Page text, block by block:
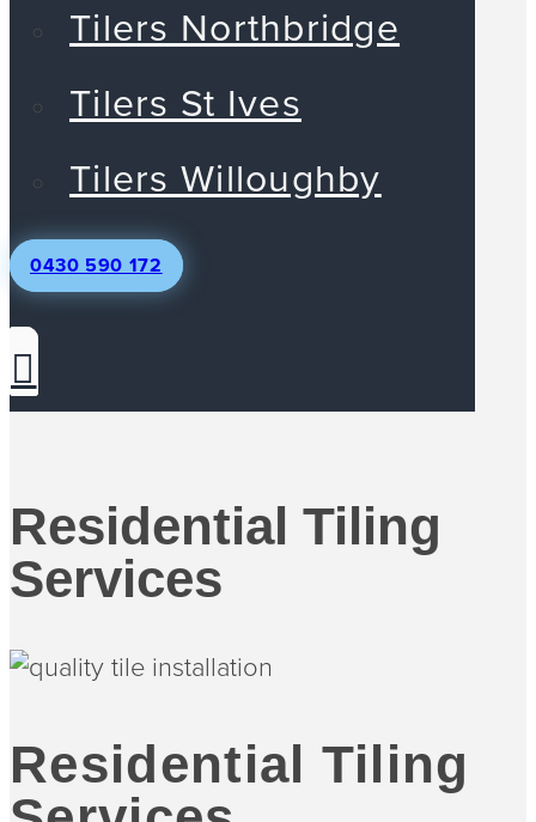
Tilers Northbridge
Tilers St Ives
Tilers Willoughby
0430 590 172
Residential Tiling
Services
Residential Tiling